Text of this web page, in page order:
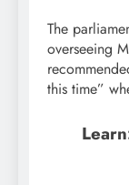
The
overseeing
this time”